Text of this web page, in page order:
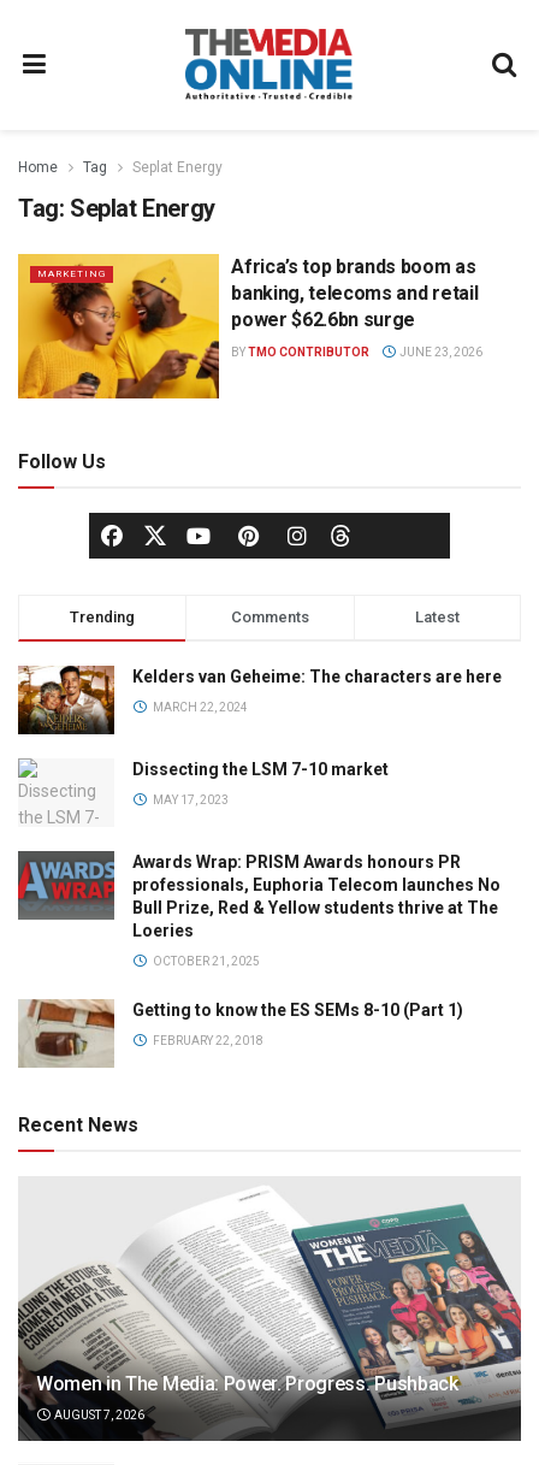
Home Tag Seplat Energy
Tag: Seplat Energy
MARKETING
Africa’s top brands boom as
banking, telecoms and retail
power $62.6bn surge
BYTMO CONTRIBUTOR JUNE 23, 2026
Follow Us
Trending Comments Latest
Kelders van Geheime: The characters are here
MARCH 22, 2024
Dissecting the LSM 7-10 market
MAY 17, 2023
Awards Wrap: PRISM Awards honours PR
professionals, Euphoria Telecom launches No
Bull Prize, Red & Yellow students thrive at The
Loeries
OCTOBER 21, 2025
Getting to know the ES SEMs 8-10 (Part 1)
FEBRUARY 22, 2018
Recent News
Women in The Media: Power. Progress. Pushback
AUGUST 7, 2026